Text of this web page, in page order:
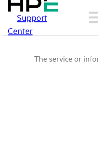
Support
Center
The service or